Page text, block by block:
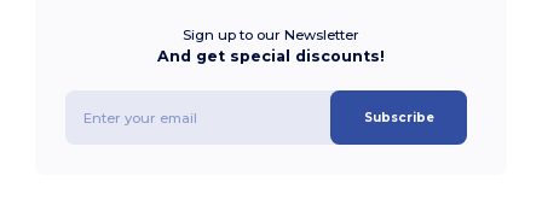
Sign up to our Newsletter
And get special discounts!
Subscribe